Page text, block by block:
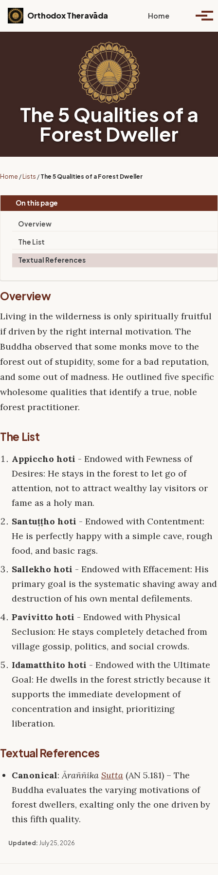
Skip to primary navigation
Skip to content
Skip to footer
Orthodox Theravāda Home Toggle
The 5 Qualities of a
Forest Dweller
Home / Lists / The 5 Qualities of a Forest Dweller
On this page
Overview
The List
Textual References
Overview
Living in the wilderness is only spiritually fruitful
if driven by the right internal motivation. The
Buddha observed that some monks move to the
forest out of stupidity, some for a bad reputation,
and some out of madness. He outlined five specific
wholesome qualities that identify a true, noble
forest practitioner.
The List
Appiccho hoti - Endowed with Fewness of
Desires: He stays in the forest to let go of
attention, not to attract wealthy lay visitors or
fame as a holy man.
Santuṭṭho hoti - Endowed with Contentment:
He is perfectly happy with a simple cave, rough
food, and basic rags.
Sallekho hoti - Endowed with Effacement: His
primary goal is the systematic shaving away and
destruction of his own mental defilements.
Pavivitto hoti - Endowed with Physical
Seclusion: He stays completely detached from
village gossip, politics, and social crowds.
Idamatthito hoti - Endowed with the Ultimate
Goal: He dwells in the forest strictly because it
supports the immediate development of
concentration and insight, prioritizing
liberation.
Textual References
Canonical: Āraññika Sutta (AN 5.181) – The
Buddha evaluates the varying motivations of
forest dwellers, exalting only the one driven by
this fifth quality.
Updated: July 25, 2026